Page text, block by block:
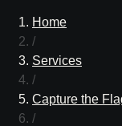
Home
/
Services
/
Capture the
/